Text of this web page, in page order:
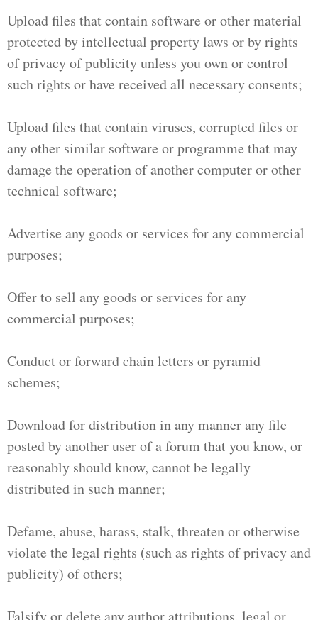
Upload files that contain software or other material
protected by intellectual property laws or by rights
of privacy of publicity unless you own or control
such rights or have received all necessary consents;
Upload files that contain viruses, corrupted files or
any other similar software or programme that may
damage the operation of another computer or other
technical software;
Advertise any goods or services for any commercial
purposes;
Offer to sell any goods or services for any
commercial purposes;
Conduct or forward chain letters or pyramid
schemes;
Download for distribution in any manner any file
posted by another user of a forum that you know, or
reasonably should know, cannot be legally
distributed in such manner;
Defame, abuse, harass, stalk, threaten or otherwise
violate the legal rights (such as rights of privacy and
publicity) of others;
Falsify or delete any author attributions, legal or